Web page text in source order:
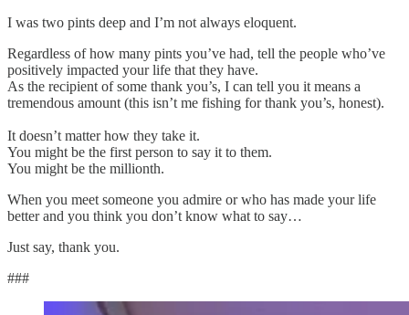
I was two pints deep and I’m not always eloquent.
Regardless of how many pints you’ve had, tell the people who’ve
positively impacted your life that they have.
As the recipient of some thank you’s, I can tell you it means a
tremendous amount (this isn’t me fishing for thank you’s, honest).
It doesn’t matter how they take it.
You might be the first person to say it to them.
You might be the millionth.
When you meet someone you admire or who has made your life
better and you think you don’t know what to say…
Just say, thank you.
###